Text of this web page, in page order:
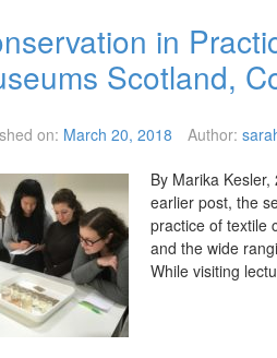
in
Scotland,
on: March 20, 2018 Author:
By Marika
earlier post, the
practice of textile
and the wide
While visiting